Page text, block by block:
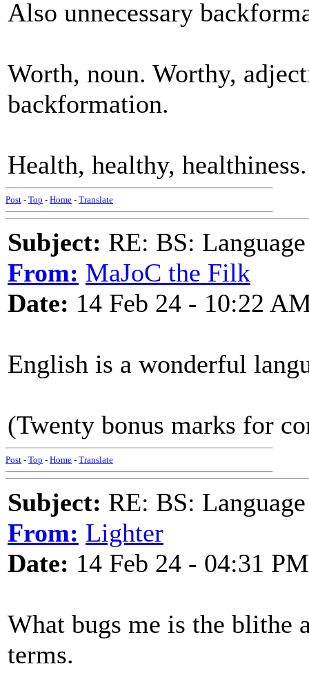
Also unnecessary
Worth, noun. Worthy,
backformation.
Health, healthy,
Post - Top - Home - Translate
Subject: RE: BS:
From: MaJoC the Filk
Date: 14 Feb 24 - 10:22
English is a wonderful
(Twenty bonus marks for
Post - Top - Home - Translate
Subject: RE: BS:
From: Lighter
Date: 14 Feb 24 - 04:31 PM
What bugs me is the blithe
terms.